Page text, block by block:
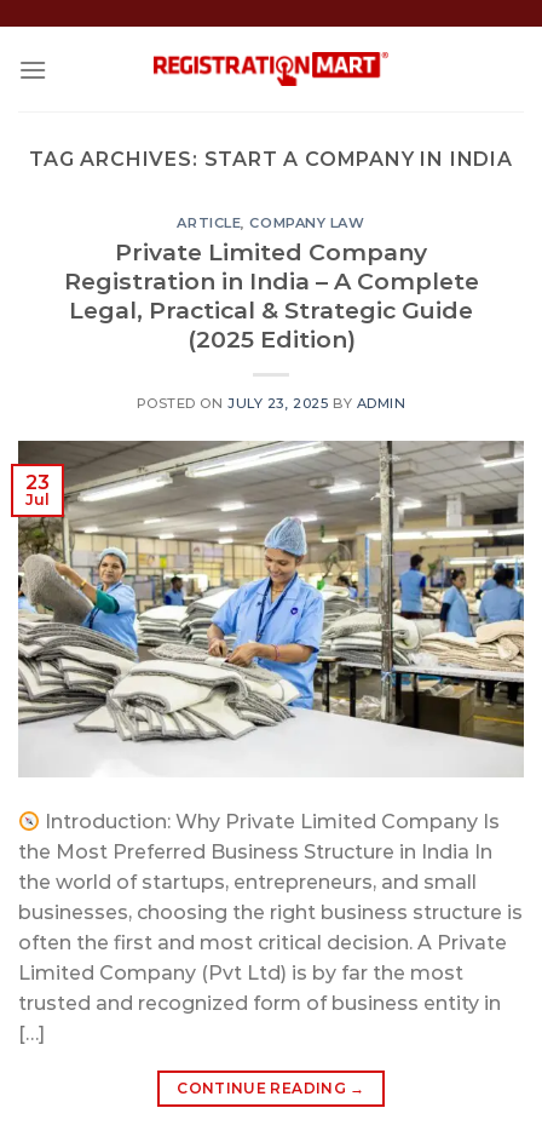
content
TAG ARCHIVES: START A COMPANY IN INDIA
ARTICLE,COMPANY LAW
Private Limited Company
Registration in India – A Complete
Legal, Practical & Strategic Guide
(2025 Edition)
POSTED ONJULY 23, 2025 BY ADMIN
23
Jul
Introduction: Why Private Limited Company Is
the Most Preferred Business Structure in India In
the world of startups, entrepreneurs, and small
businesses, choosing the right business structure is
often the first and most critical decision. A Private
Limited Company (Pvt Ltd) is by far the most
trusted and recognized form of business entity in
[…]
CONTINUE READING →